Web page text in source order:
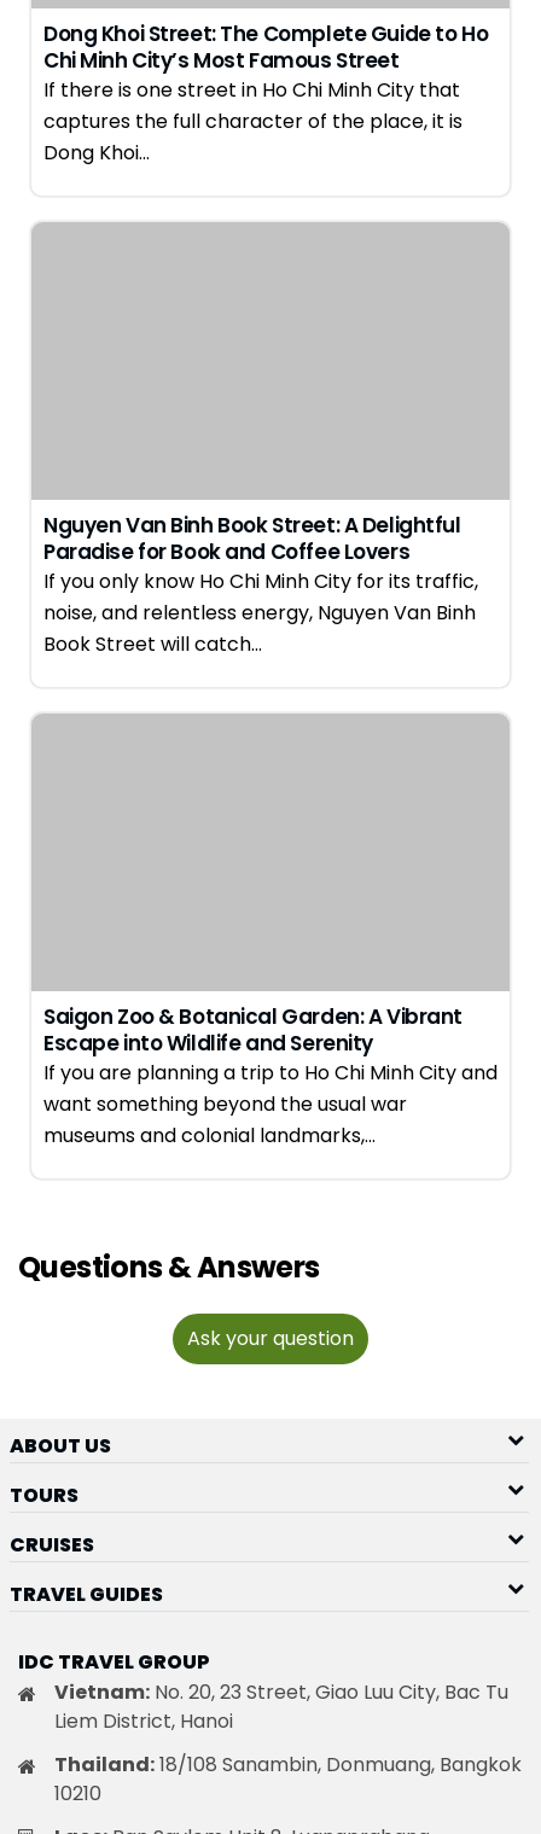
Dong Khoi Street: The Complete Guide to Ho
Chi Minh City’s Most Famous Street
If there is one street in Ho Chi Minh City that
captures the full character of the place, it is
Dong Khoi…
Nguyen Van Binh Book Street: A Delightful
Paradise for Book and Coffee Lovers
If you only know Ho Chi Minh City for its traffic,
noise, and relentless energy, Nguyen Van Binh
Book Street will catch…
Saigon Zoo & Botanical Garden: A Vibrant
Escape into Wildlife and Serenity
If you are planning a trip to Ho Chi Minh City and
want something beyond the usual war
museums and colonial landmarks,…
Questions & Answers
Ask your question
ABOUT US
TOURS
CRUISES
TRAVEL GUIDES
IDC TRAVEL GROUP
Vietnam: No. 20, 23 Street, Giao Luu City, Bac Tu
Liem District, Hanoi
Thailand:18/108 Sanambin, Donmuang, Bangkok
10210